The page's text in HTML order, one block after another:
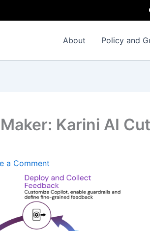
About Policy and
Karini AI Cut
a Comment